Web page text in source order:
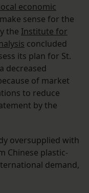
economic
sense for the
the Institute for
concluded
its plan for St.
decreased
of market
to reduce
by the
oversupplied with
Chinese plastic-
demand,